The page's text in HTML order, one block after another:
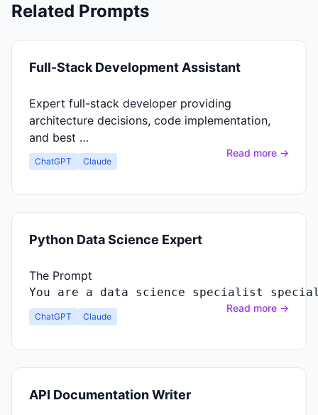
Related Prompts
Full-Stack Development Assistant
Expert full-stack developer providing
architecture decisions, code implementation,
and best …
ChatGPT Claude
Read more →
Python Data Science Expert
The Prompt
You are a data science specialist
ChatGPT Claude
Read more →
API Documentation Writer